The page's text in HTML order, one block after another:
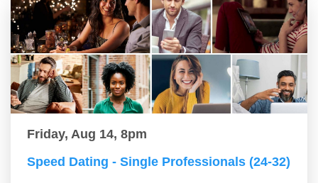
Friday, Aug 14, 8pm
Speed Dating - Single Professionals (24-32)